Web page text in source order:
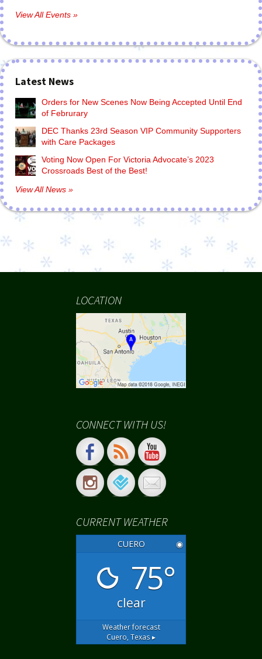
View All Events »
Latest News
Orders for New Scenes Now Being Accepted Until End
of Februrary
DEC Thanks 23rd Season VIP Community Supporters
with Care Packages
Voting Now Open For Victoria Advocate’s 2023
Crossroads Best of the Best!
View All News »
LOCATION
CONNECT WITH US!
CURRENT WEATHER
CUERO ◉
75°
clear
Weather forecast
Cuero, Texas ▸